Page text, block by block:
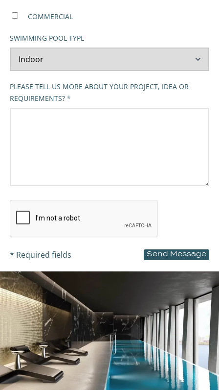
COMMERCIAL
SWIMMING POOL TYPE
PLEASE TELL US MORE ABOUT YOUR PROJECT, IDEA OR
REQUIREMENTS?
* Required fields Send Message